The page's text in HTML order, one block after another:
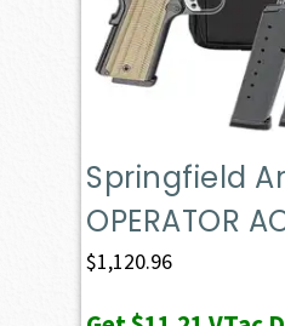
Springfield
OPERATOR
$1,120.96